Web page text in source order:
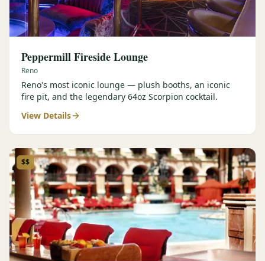
Peppermill Fireside Lounge
Reno
Reno's most iconic lounge — plush booths, an iconic
fire pit, and the legendary 64oz Scorpion cocktail.
View Details
$$